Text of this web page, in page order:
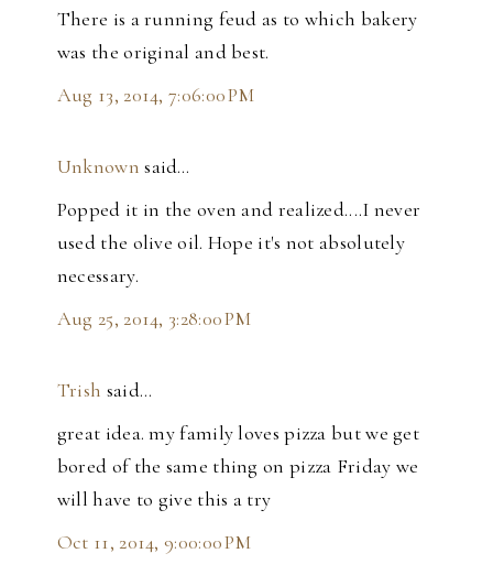
There is a running feud as to which bakery
was the original and best.
Aug 13, 2014, 7:06:00 PM
Unknown said…
Popped it in the oven and realized....I never
used the olive oil. Hope it's not absolutely
necessary.
Aug 25, 2014, 3:28:00 PM
Trish said…
great idea. my family loves pizza but we get
bored of the same thing on pizza Friday we
will have to give this a try
Oct 11, 2014, 9:00:00 PM